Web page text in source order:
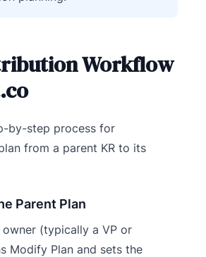
Workflow
by-step process for
from a parent KR to its
Parent Plan
owner (typically a VP or
Modify Plan and sets the